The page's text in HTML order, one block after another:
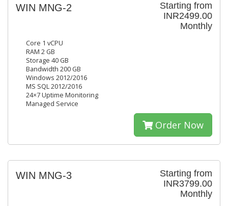
Starting from
INR2499.00
Monthly
WIN MNG-2
Core 1 vCPU
RAM 2 GB
Storage 40 GB
Bandwidth 200 GB
Windows 2012/2016
MS SQL 2012/2016
24×7 Uptime Monitoring
Managed Service
Order Now
Starting from
INR3799.00
Monthly
WIN MNG-3